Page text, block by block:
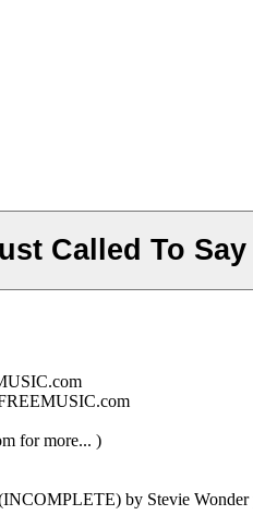
Called To
for more... )
by Stevie Wonder